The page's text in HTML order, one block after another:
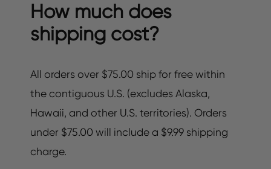
How much does
shipping cost?
All orders over $75.00 ship for free within
the contiguous U.S. (excludes Alaska,
Hawaii, and other U.S. territories). Orders
under $75.00 will include a $9.99 shipping
charge.